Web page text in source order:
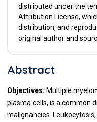
distributed under the
Attribution License,
distribution, and
original author and
Abstract
Objectives: Multiple
plasma cells, is a common
malignancies.